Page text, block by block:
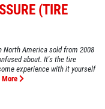
Sale, $100
details
(TIRE
North America sold from 2008
about. It's the tire
experience with it yourself
More